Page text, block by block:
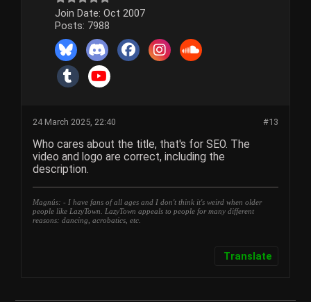
Join Date: Oct 2007
Posts: 7988
#13
24 March 2025, 22:40
Who cares about the title, that's for SEO. The
video and logo are correct, including the
description.
Magnús: - I have fans of all ages and I don't think it's weird when older
people like LazyTown. LazyTown appeals to people for many different
reasons: dancing, acrobatics, etc.
Translate